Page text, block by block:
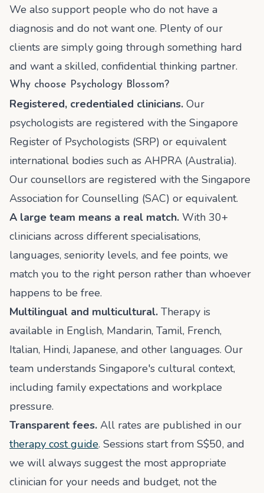
We also support people who do not have a
diagnosis and do not want one. Plenty of our
clients are simply going through something hard
and want a skilled, confidential thinking partner.
Why choose Psychology Blossom?
Registered, credentialed clinicians. Our
psychologists are registered with the Singapore
Register of Psychologists (SRP) or equivalent
international bodies such as AHPRA (Australia).
Our counsellors are registered with the Singapore
Association for Counselling (SAC) or equivalent.
A large team means a real match. With 30+
clinicians across different specialisations,
languages, seniority levels, and fee points, we
match you to the right person rather than whoever
happens to be free.
Multilingual and multicultural. Therapy is
available in English, Mandarin, Tamil, French,
Italian, Hindi, Japanese, and other languages. Our
team understands Singapore's cultural context,
including family expectations and workplace
pressure.
Transparent fees. All rates are published in our
therapy cost guide. Sessions start from S$50, and
we will always suggest the most appropriate
clinician for your needs and budget, not the